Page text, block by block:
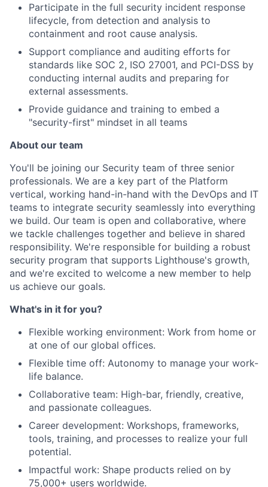
Participate in the full security incident response
lifecycle, from detection and analysis to
containment and root cause analysis.
Support compliance and auditing efforts for
standards like SOC 2, ISO 27001, and PCI-DSS by
conducting internal audits and preparing for
external assessments.
Provide guidance and training to embed a
"security-first" mindset in all teams
About our team
You'll be joining our Security team of three senior
professionals. We are a key part of the Platform
vertical, working hand-in-hand with the DevOps and IT
teams to integrate security seamlessly into everything
we build. Our team is open and collaborative, where
we tackle challenges together and believe in shared
responsibility. We're responsible for building a robust
security program that supports Lighthouse's growth,
and we're excited to welcome a new member to help
us achieve our goals.
What's in it for you?
Flexible working environment: Work from home or
at one of our global offices.
Flexible time off: Autonomy to manage your work-
life balance.
Collaborative team: High-bar, friendly, creative,
and passionate colleagues.
Career development: Workshops, frameworks,
tools, training, and processes to realize your full
potential.
Impactful work: Shape products relied on by
75,000+ users worldwide.